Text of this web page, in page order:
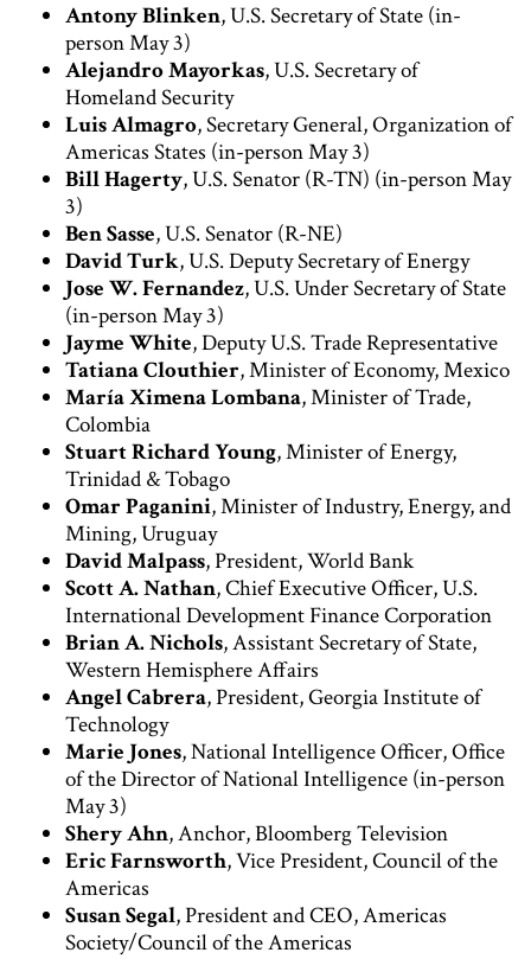
Antony Blinken, U.S. Secretary of State (in-
person May 3)
Alejandro Mayorkas, U.S. Secretary of
Homeland Security
Luis Almagro, Secretary General, Organization of
Americas States (in-person May 3)
Bill Hagerty, U.S. Senator (R-TN) (in-person May
3)
Ben Sasse, U.S. Senator (R-NE)
David Turk, U.S. Deputy Secretary of Energy
Jose W. Fernandez, U.S. Under Secretary of State
(in-person May 3)
Jayme White, Deputy U.S. Trade Representative
Tatiana Clouthier, Minister of Economy, Mexico
María Ximena Lombana, Minister of Trade,
Colombia
Stuart Richard Young, Minister of Energy,
Trinidad & Tobago
Omar Paganini, Minister of Industry, Energy, and
Mining, Uruguay
David Malpass, President, World Bank
Scott A. Nathan, Chief Executive Officer, U.S.
International Development Finance Corporation
Brian A. Nichols, Assistant Secretary of State,
Western Hemisphere Affairs
Angel Cabrera, President, Georgia Institute of
Technology
Marie Jones, National Intelligence Officer, Office
of the Director of National Intelligence (in-person
May 3)
Shery Ahn, Anchor, Bloomberg Television
Eric Farnsworth, Vice President, Council of the
Americas
Susan Segal, President and CEO, Americas
Society/Council of the Americas